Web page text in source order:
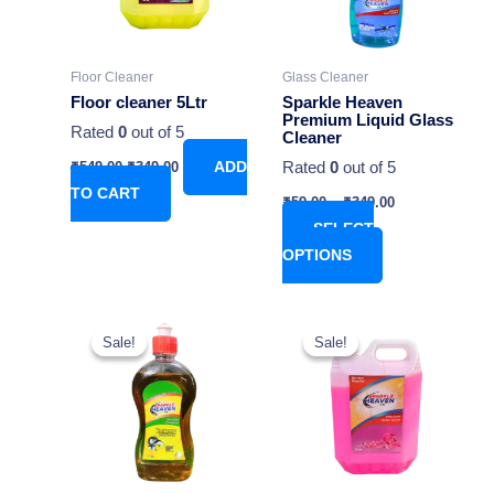
Floor Cleaner
Floor cleaner 5Ltr
Rated 0out of 5
₹549.00 ₹349.00
ADD
TO CART
Glass Cleaner
Sparkle Heaven
Premium Liquid Glass
Cleaner
Rated 0out of 5
₹59.00–₹349.00
SELECT
OPTIONS
The
options
chosen
the
product
Sale!
Sale!
product
has
multiple
variants.
The
options
Sale!
Sale!price
was:
₹699.00.
is:
₹449.00.